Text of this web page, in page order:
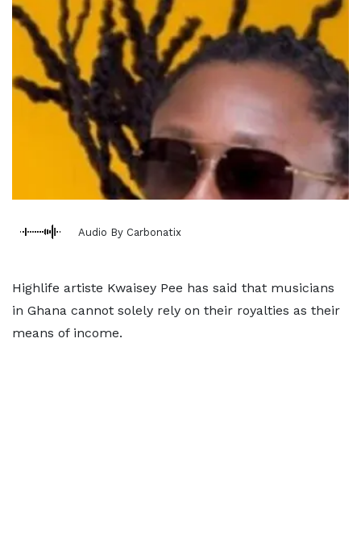
Audio By Carbonatix
Highlife artiste Kwaisey Pee has said that musicians
in Ghana cannot solely rely on their royalties as their
means of income.